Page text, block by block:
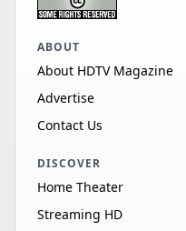
ABOUT
About HDTV Magazine
Advertise
Contact Us
DISCOVER
Home Theater
Streaming HD